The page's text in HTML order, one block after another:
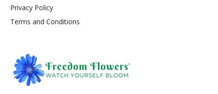
Privacy Policy
Terms and Conditions